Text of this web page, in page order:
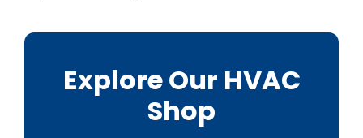
Explore Our HVAC
Shop